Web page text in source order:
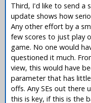
Third, I'd like to send a
update shows how
Any other effort by a
few scores to just play
game. No one would
questioned it much.
view, this would have
parameter that has
offs. Any SEs out there
this is key, if this is the